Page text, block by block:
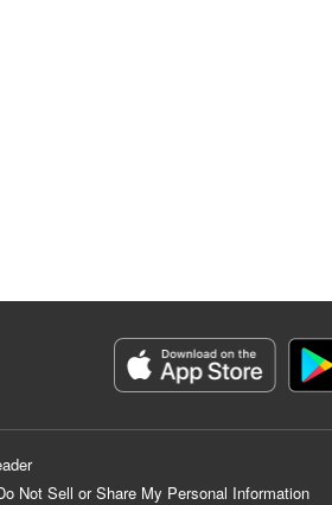
Not Sell or Share My Personal Information